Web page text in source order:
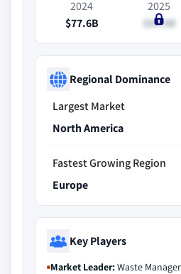
2024
$77.6B
2025
$81.8B
Regional Dominance
Largest Market
North America
Fastest Growing Region
Europe
Key Players
Market Leader:Waste